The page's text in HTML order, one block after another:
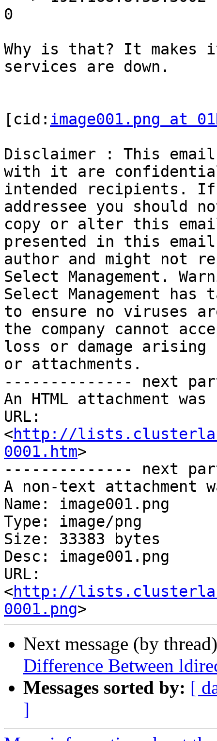
0
Why is that? It makes
services are down.
[cid: image001.png at
Disclaimer : This
with it are
intended recipients. If
addressee you should
copy or alter this
presented in this
author and might not
Select Management.
Select Management
to ensure no viruses
the company cannot
loss or damage
or attachments.
-------------- next
An HTML attachment
URL:
<http://
0001.htm>
-------------- next
A non-text attachment
Name: image001.png
Type: image/png
Size: 33383 bytes
Desc: image001.png
URL:
<http://
0001.png
Next message (by
Difference Between
Messages sorted by: [
]